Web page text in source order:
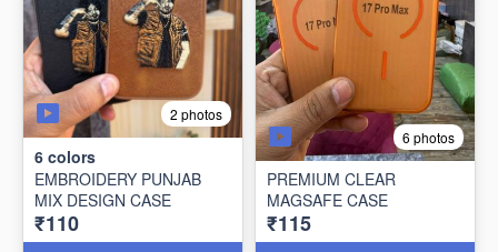
2 photos
6 colors
EMBROIDERY PUNJAB
MIX DESIGN CASE
₹110
6 photos
PREMIUM CLEAR
MAGSAFE CASE
₹115